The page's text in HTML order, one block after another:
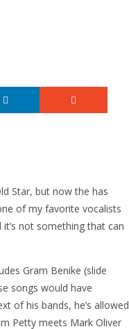
Star, but now the has
of my favorite vocalists
not something that can
Gram Benike (slide
songs would have
of his bands, he’s allowed
Petty meets Mark Oliver